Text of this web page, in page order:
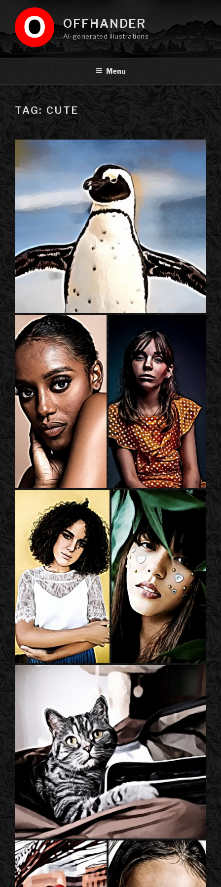
content
OFFHANDER
AI-generated illustrations
Menu
TAG: CUTE